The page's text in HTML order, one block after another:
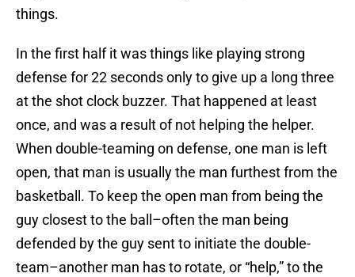
things.
In the first half it was things like playing strong
defense for 22 seconds only to give up a long three
at the shot clock buzzer. That happened at least
once, and was a result of not helping the helper.
When double-teaming on defense, one man is left
open, that man is usually the man furthest from the
basketball. To keep the open man from being the
guy closest to the ball–often the man being
defended by the guy sent to initiate the double-
team–another man has to rotate, or “help,” to the